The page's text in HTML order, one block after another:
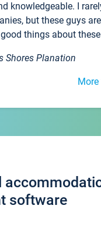
knowledgeable. I
but these guys
things about
Shores Planation
software